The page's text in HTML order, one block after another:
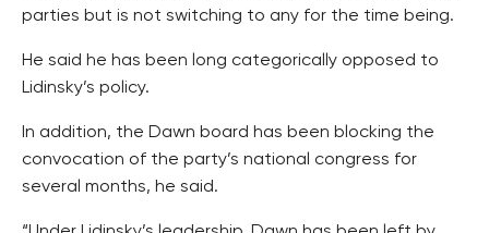
parties but is not switching to any for the time being.
He said he has been long categorically opposed to
Lidinsky’s policy.
In addition, the Dawn board has been blocking the
convocation of the party’s national congress for
several months, he said.